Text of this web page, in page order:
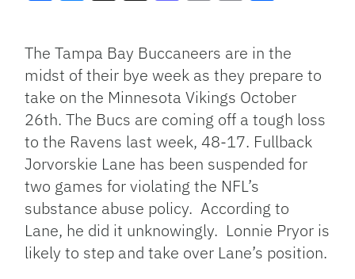
Link
The Tampa Bay Buccaneers are in the
midst of their bye week as they prepare to
take on the Minnesota Vikings October
26th. The Bucs are coming off a tough loss
to the Ravens last week, 48-17. Fullback
Jorvorskie Lane has been suspended for
two games for violating the NFL’s
substance abuse policy. According to
Lane, he did it unknowingly. Lonnie Pryor is
likely to step and take over Lane’s position.